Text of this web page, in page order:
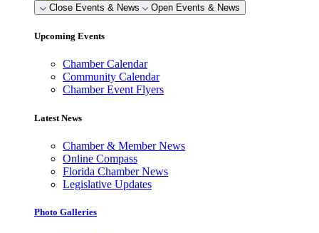
Close Events & News Open Events & News
Upcoming Events
Chamber Calendar
Community Calendar
Chamber Event Flyers
Latest News
Chamber & Member News
Online Compass
Florida Chamber News
Legislative Updates
Photo Galleries